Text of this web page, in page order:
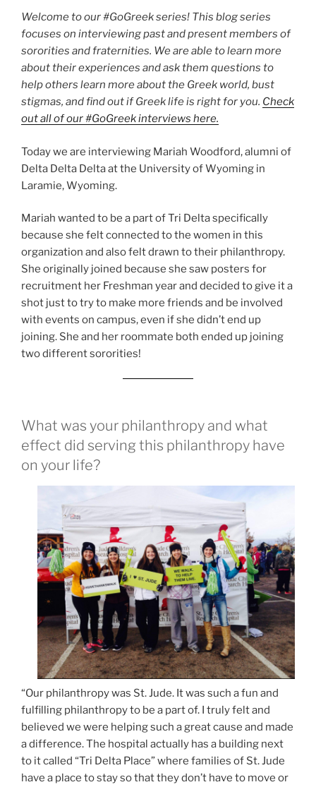
Welcome to our #GoGreek series! This blog series
focuses on interviewing past and present members of
sororities and fraternities. We are able to learn more
about their experiences and ask them questions to
help others learn more about the Greek world, bust
stigmas, and find out if Greek life is right for you. Check
out all of our #GoGreek interviews here.
Today we are interviewing Mariah Woodford, alumni of
Delta Delta Delta at the University of Wyoming in
Laramie, Wyoming.
Mariah wanted to be a part of Tri Delta specifically
because she felt connected to the women in this
organization and also felt drawn to their philanthropy.
She originally joined because she saw posters for
recruitment her Freshman year and decided to give it a
shot just to try to make more friends and be involved
with events on campus, even if she didn’t end up
joining. She and her roommate both ended up joining
two different sororities!
What was your philanthropy and what
effect did serving this philanthropy have
on your life?
“Our philanthropy was St. Jude. It was such a fun and
fulfilling philanthropy to be a part of. I truly felt and
believed we were helping such a great cause and made
a difference. The hospital actually has a building next
to it called “Tri Delta Place” where families of St. Jude
have a place to stay so that they don’t have to move or